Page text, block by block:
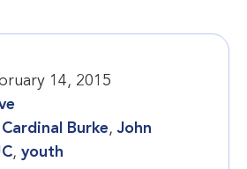
14, 2015
Cardinal Burke,John
, youth